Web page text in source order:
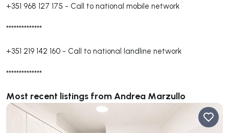
+351 968 127 175 - Call to national mobile network
**************
+351 219 142 160 - Call to national landline network
**************
Most recent listings from Andrea Marzullo